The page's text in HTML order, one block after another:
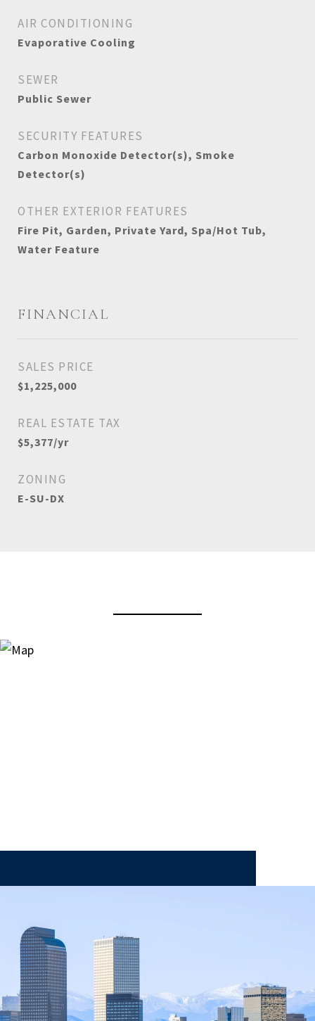
AIR CONDITIONING
Evaporative Cooling
SEWER
Public Sewer
SECURITY FEATURES
Carbon Monoxide Detector(s), Smoke
Detector(s)
OTHER EXTERIOR FEATURES
Fire Pit, Garden, Private Yard, Spa/Hot Tub,
Water Feature
FINANCIAL
SALES PRICE
$1,225,000
REAL ESTATE TAX
$5,377/yr
ZONING
E-SU-DX